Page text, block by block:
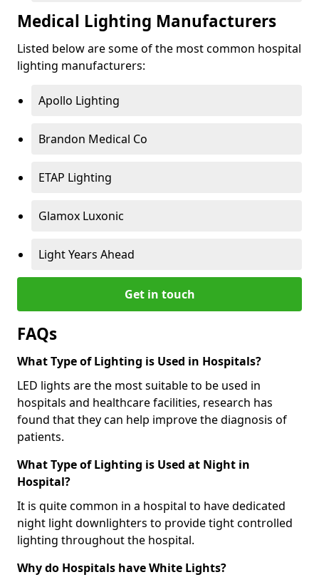
Medical Lighting Manufacturers
Listed below are some of the most common hospital
lighting manufacturers:
Apollo Lighting
Brandon Medical Co
ETAP Lighting
Glamox Luxonic
Light Years Ahead
Get in touch
FAQs
What Type of Lighting is Used in Hospitals?
LED lights are the most suitable to be used in
hospitals and healthcare facilities, research has
found that they can help improve the diagnosis of
patients.
What Type of Lighting is Used at Night in
Hospital?
It is quite common in a hospital to have dedicated
night light downlighters to provide tight controlled
lighting throughout the hospital.
Why do Hospitals have White Lights?